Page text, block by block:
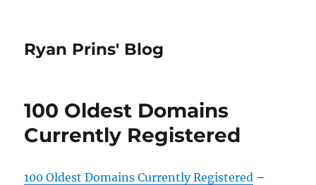
Ryan Prins' Blog
100 Oldest Domains
Currently Registered
100 Oldest Domains Currently Registered –